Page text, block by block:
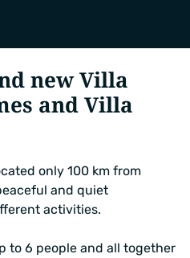
new Villa
and Villa
only 100 km from
and quiet
activities.
to 6 people and all together